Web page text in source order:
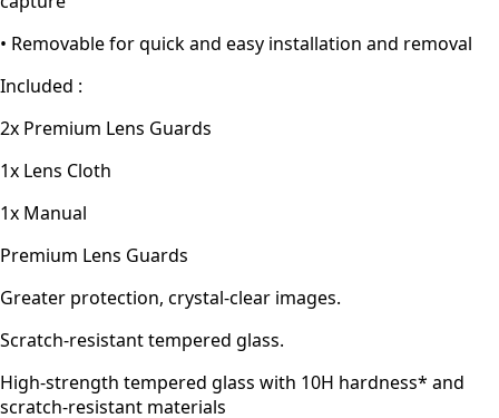
• Removable for quick and easy installation and removal
Included :
2x Premium Lens Guards
1x Lens Cloth
1x Manual
Premium Lens Guards
Greater protection, crystal-clear images.
Scratch-resistant tempered glass.
High-strength tempered glass with 10H hardness* and
scratch-resistant materials